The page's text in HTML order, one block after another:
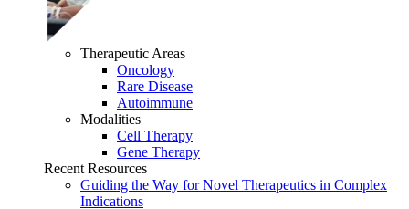
Therapeutic Areas
Oncology
Rare Disease
Autoimmune
Modalities
Cell Therapy
Gene Therapy
Recent Resources
Guiding the Way for Novel Therapeutics in Complex
Indications